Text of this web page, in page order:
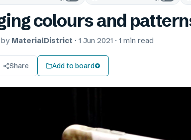
colours and
by MaterialDistrict · 1 Jun 2021 · 1 min read
Share Add to board